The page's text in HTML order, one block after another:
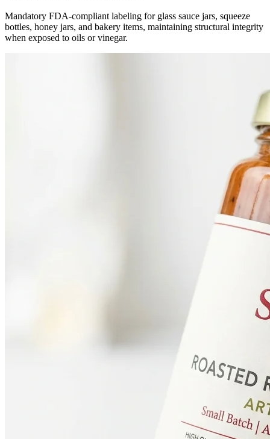
Mandatory FDA-compliant labeling for glass sauce jars, squeeze
bottles, honey jars, and bakery items, maintaining structural integrity
when exposed to oils or vinegar.